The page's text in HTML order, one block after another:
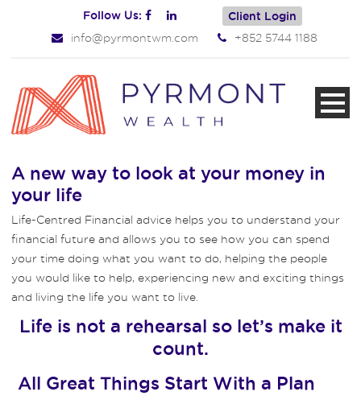
Follow Us: Client Login
info@pyrmontwm.com +852 5744 1188
A new way to look at your money in
your life
Life-Centred Financial advice helps you to understand your
financial future and allows you to see how you can spend
your time doing what you want to do, helping the people
you would like to help, experiencing new and exciting things
and living the life you want to live.
Life is not a rehearsal so let’s make it
count.
All Great Things Start With a Plan